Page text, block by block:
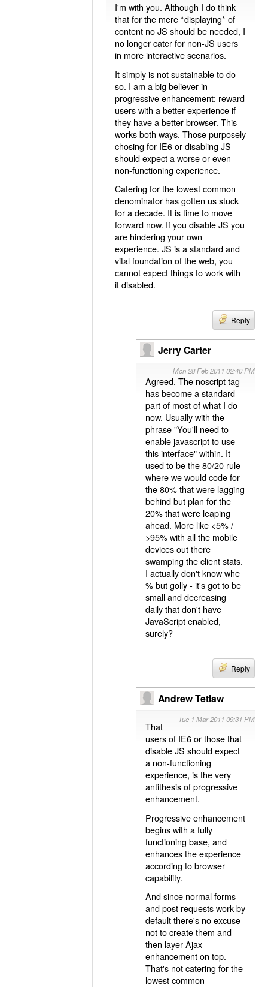
I'm with you. Although I do think
that for the mere *displaying* of
content no JS should be needed, I
no longer cater for non-JS users
in more interactive scenarios.
It simply is not sustainable to do
so. I am a big believer in
progressive enhancement: reward
users with a better experience if
they have a better browser. This
works both ways. Those purposely
chosing for IE6 or disabling JS
should expect a worse or even
non-functioning experience.
Catering for the lowest common
denominator has gotten us stuck
for a decade. It is time to move
forward now. If you disable JS you
are hindering your own
experience. JS is a standard and
vital foundation of the web, you
cannot expect things to work with
it disabled.
Reply
Jerry Carter
Mon 28 Feb 2011 02:40 PM
Agreed. The noscript tag
has become a standard
part of most of what I do
now. Usually with the
phrase "You'll need to
enable javascript to use
this interface" within. It
used to be the 80/20 rule
where we would code for
the 80% that were lagging
behind but plan for the
20% that were leaping
ahead. More like <5% /
>95% with all the mobile
devices out there
swamping the client stats.
I actually don't know whe
% but golly - it's got to be
small and decreasing
daily that don't have
JavaScript enabled,
surely?
Reply
Andrew Tetlaw
Tue 1 Mar 2011 09:31 PM
That
users of IE6 or those that
disable JS should expect
a non-functioning
experience, is the very
antithesis of progressive
enhancement.
Progressive enhancement
begins with a fully
functioning base, and
enhances the experience
according to browser
capability.
And since normal forms
and post requests work by
default there's no excuse
not to create them and
then layer Ajax
enhancement on top.
That's not catering for the
lowest common